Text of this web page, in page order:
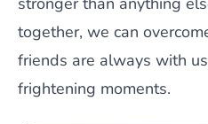
together, we can
friends are always with
frightening moments.